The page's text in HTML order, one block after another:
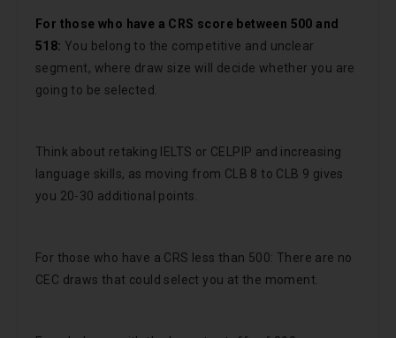
For those who have a CRS score between 500 and
518: You belong to the competitive and unclear
segment, where draw size will decide whether you are
going to be selected.
Think about retaking IELTS or CELPIP and increasing
language skills, as moving from CLB 8 to CLB 9 gives
you 20-30 additional points.
For those who have a CRS less than 500: There are no
CEC draws that could select you at the moment.